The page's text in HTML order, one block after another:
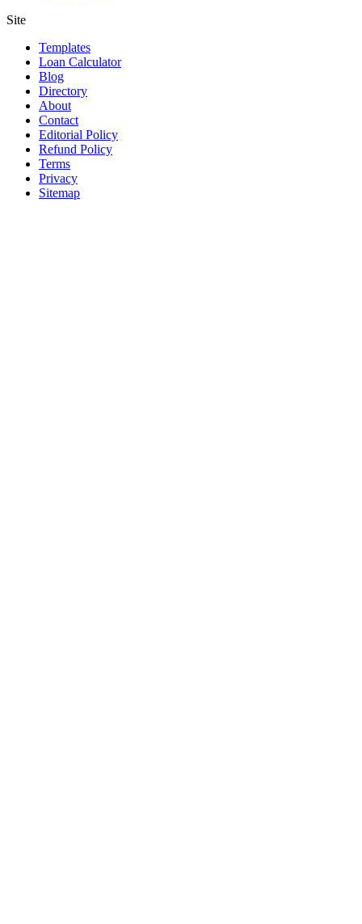
Site
Templates
Loan Calculator
Blog
Directory
About
Contact
Editorial Policy
Refund Policy
Terms
Privacy
Sitemap